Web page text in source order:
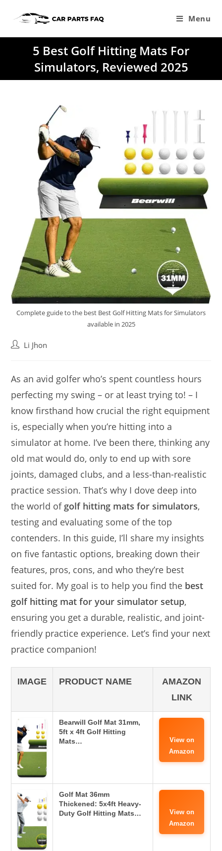
Menu
5 Best Golf Hitting Mats For
Simulators, Reviewed 2025
Complete guide to the best Best Golf Hitting Mats for Simulators
available in 2025
PostLi Jhon
As an avid golfer who’s spent countless hours
perfecting my swing – or at least trying to! – I
know firsthand how crucial the right equipment
is, especially when you’re hitting into a
simulator at home. I’ve been there, thinking any
old mat would do, only to end up with sore
joints, damaged clubs, and a less-than-realistic
practice session. That’s why I dove deep into
the world of golf hitting mats for simulators,
testing and evaluating some of the top
contenders. In this guide, I’ll share my insights
on five fantastic options, breaking down their
features, pros, cons, and who they’re best
suited for. My goal is to help you find the best
golf hitting mat for your simulator setup,
ensuring you get a durable, realistic, and joint-
friendly practice experience. Let’s find your next
practice companion!
IMAGE PRODUCT NAME
AMAZON
LINK
Bearwill Golf Mat 31mm,
5ft x 4ft Golf Hitting
Mats…
View on
Amazon
Golf Mat 36mm
Thickened: 5x4ft Heavy-
Duty Golf Hitting Mats…
View on
Amazon